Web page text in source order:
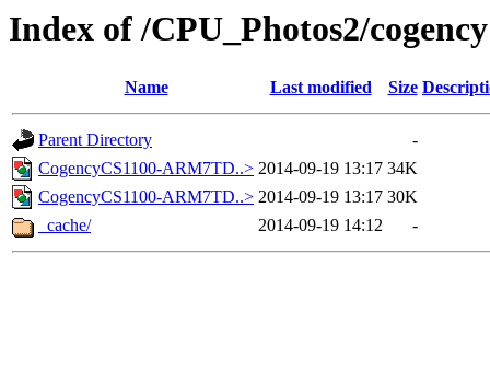
Index of /CPU_Photos2/cogency
Name Last modified Size
Parent Directory
-
CogencyCS1100-ARM7TD..> 2014-09-19 13:17 34K
CogencyCS1100-ARM7TD..> 2014-09-19 13:17 30K
_cache/
2014-09-19 14:12 -